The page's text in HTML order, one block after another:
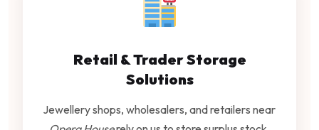
Retail & Trader Storage
Solutions
Jewellery shops, wholesalers, and retailers near